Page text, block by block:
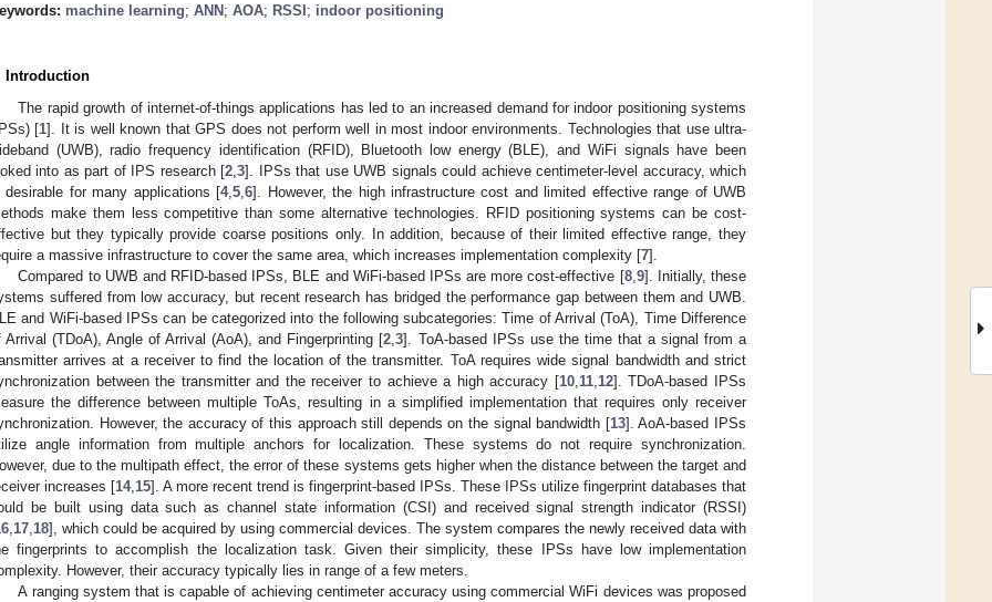
machine learning; ANN ; AOA; RSSI ; indoor positioning
Introduction
The rapid growth of internet-of-things applications has led to an increased demand for indoor positioning systems
[1]. It is well known that GPS does not perform well in most indoor environments. Technologies that use ultra-
(UWB), radio frequency identification (RFID), Bluetooth low energy (BLE), and WiFi signals have been
into as part of IPS research [2 ,3]. IPSs that use UWB signals could achieve centimeter-level accuracy, which
desirable for many applications [4,5 ,6]. However, the high infrastructure cost and limited effective range of UWB
make them less competitive than some alternative technologies. RFID positioning systems can be cost-
but they typically provide coarse positions only. In addition, because of their limited effective range, they
a massive infrastructure to cover the same area, which increases implementation complexity [7].
Compared to UWB and RFID-based IPSs, BLE and WiFi-based IPSs are more cost-effective [8, 9]. Initially, these
suffered from low accuracy, but recent research has bridged the performance gap between them and UWB.
and WiFi-based IPSs can be categorized into the following subcategories: Time of Arrival (ToA), Time Difference
Arrival (TDoA), Angle of Arrival (AoA), and Fingerprinting [2 ,3]. ToA-based IPSs use the time that a signal from a
arrives at a receiver to find the location of the transmitter. ToA requires wide signal bandwidth and strict
between the transmitter and the receiver to achieve a high accuracy [10, 11, 12]. TDoA-based IPSs
the difference between multiple ToAs, resulting in a simplified implementation that requires only receiver
However, the accuracy of this approach still depends on the signal bandwidth [13]. AoA-based IPSs
angle information from multiple anchors for localization. These systems do not require synchronization.
due to the multipath effect, the error of these systems gets higher when the distance between the target and
increases [14, 15]. A more recent trend is fingerprint-based IPSs. These IPSs utilize fingerprint databases that
be built using data such as channel state information (CSI) and received signal strength indicator (RSSI)
17 18], which could be acquired by using commercial devices. The system compares the newly received data with
fingerprints to accomplish the localization task. Given their simplicity, these IPSs have low implementation
However, their accuracy typically lies in range of a few meters.
A ranging system that is capable of achieving centimeter accuracy using commercial WiFi devices was proposed